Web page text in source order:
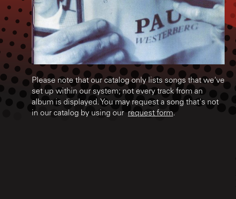
Please note that our catalog only lists songs that we've
set up within our system; not every track from an
album is displayed. You may request a song that's not
in our catalog by using our request form.